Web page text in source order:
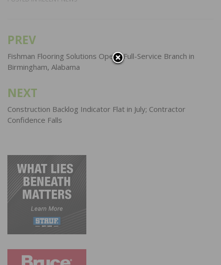
Post
navigation
PREV
Fishman Flooring Solutions Opens Full-Service Branch in
Birmingham, Alabama
NEXT
Construction Backlog Indicator Flat in July; Contractor
Confidence Falls